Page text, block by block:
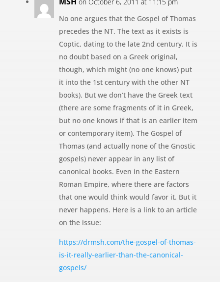
No one argues that the Gospel of Thomas
precedes the NT. The text as it exists is
Coptic, dating to the late 2nd century. It is
no doubt based on a Greek original,
though, which might (no one knows) put
it into the 1st century with the other NT
books). But we don’t have the Greek text
(there are some fragments of it in Greek,
but no one knows if that is an earlier item
or contemporary item). The Gospel of
Thomas (and actually none of the Gnostic
gospels) never appear in any list of
canonical books. Even in the Eastern
Roman Empire, where there are factors
that one would think would favor it. But it
never happens. Here is a link to an article
on the issue:
https://drmsh.com/the-gospel-of-thomas-
is-it-really-earlier-than-the-canonical-
gospels/